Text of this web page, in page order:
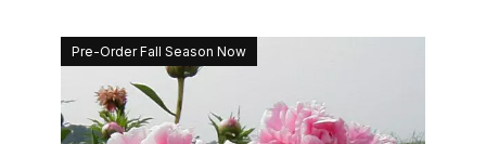
Pre-Order Fall Season Now